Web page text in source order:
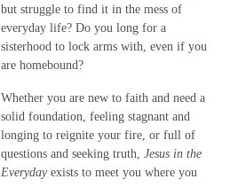
but struggle to find it in the mess of
everyday life? Do you long for a
sisterhood to lock arms with, even if you
are homebound?
Whether you are new to faith and need a
solid foundation, feeling stagnant and
longing to reignite your fire, or full of
questions and seeking truth, Jesus in the
Everydayexists to meet you where you